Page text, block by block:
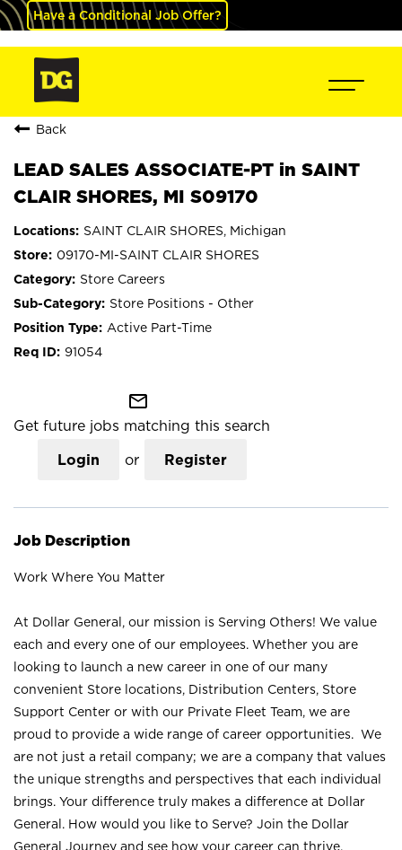
Have a Conditional Job Offer?
Back
LEAD SALES ASSOCIATE-PT in SAINT
CLAIR SHORES, MI S09170
SAINT CLAIR SHORES, Michigan
09170-MI-SAINT CLAIR SHORES
Store Careers
Store Positions - Other
Active Part-Time
91054
mail_outline
Get future jobs matching this search
Login or Register
Job Description
Work Where You Matter
At Dollar General, our mission is Serving Others! We value
each and every one of our employees. Whether you are
looking to launch a new career in one of our many
convenient Store locations, Distribution Centers, Store
Support Center or with our Private Fleet Team, we are
proud to provide a wide range of career opportunities. We
are not just a retail company; we are a company that values
the unique strengths and perspectives that each individual
brings. Your difference truly makes a difference at Dollar
General. How would you like to Serve? Join the Dollar
General Journey and see how your career can thrive.